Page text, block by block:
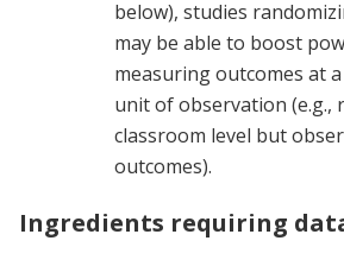
below), studies
may be able to boost
measuring outcomes at
unit of observation (e.g.,
classroom level but
outcomes).
Ingredients requiring